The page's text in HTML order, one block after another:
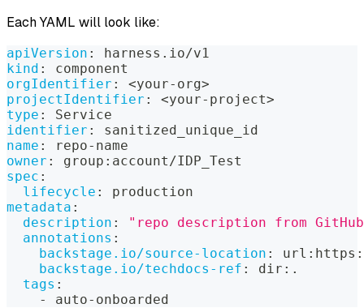
Each YAML will look like:
apiVersion :
harness.io/v1
kind :
component
orgIdentifier : <your- org>
projectIdentifier : <your- project>
type :
Service
identifier :
sanitized_unique_id
name : repo- name
owner : group : account/IDP_Test
spec :
lifecycle :
production
metadata :
description :
"repo description from
annotations :
backstage.io/source-location : url : https :
backstage.io/techdocs-ref : dir : .
tags :
-
auto- onboarded